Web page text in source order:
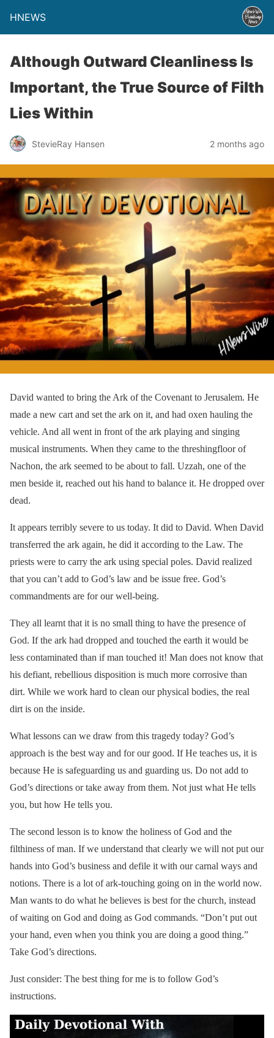
HNEWS
Although Outward Cleanliness Is
Important, the True Source of Filth
Lies Within
StevieRay Hansen 2 months ago
David wanted to bring the Ark of the Covenant to Jerusalem. He
made a new cart and set the ark on it, and had oxen hauling the
vehicle. And all went in front of the ark playing and singing
musical instruments. When they came to the threshingfloor of
Nachon, the ark seemed to be about to fall. Uzzah, one of the
men beside it, reached out his hand to balance it. He dropped over
dead.
It appears terribly severe to us today. It did to David. When David
transferred the ark again, he did it according to the Law. The
priests were to carry the ark using special poles. David realized
that you can’t add to God’s law and be issue free. God’s
commandments are for our well-being.
They all learnt that it is no small thing to have the presence of
God. If the ark had dropped and touched the earth it would be
less contaminated than if man touched it! Man does not know that
his defiant, rebellious disposition is much more corrosive than
dirt. While we work hard to clean our physical bodies, the real
dirt is on the inside.
What lessons can we draw from this tragedy today? God’s
approach is the best way and for our good. If He teaches us, it is
because He is safeguarding us and guarding us. Do not add to
God’s directions or take away from them. Not just what He tells
you, but how He tells you.
The second lesson is to know the holiness of God and the
filthiness of man. If we understand that clearly we will not put our
hands into God’s business and defile it with our carnal ways and
notions. There is a lot of ark-touching going on in the world now.
Man wants to do what he believes is best for the church, instead
of waiting on God and doing as God commands. “Don’t put out
your hand, even when you think you are doing a good thing.”
Take God’s directions.
Just consider: The best thing for me is to follow God’s
instructions.